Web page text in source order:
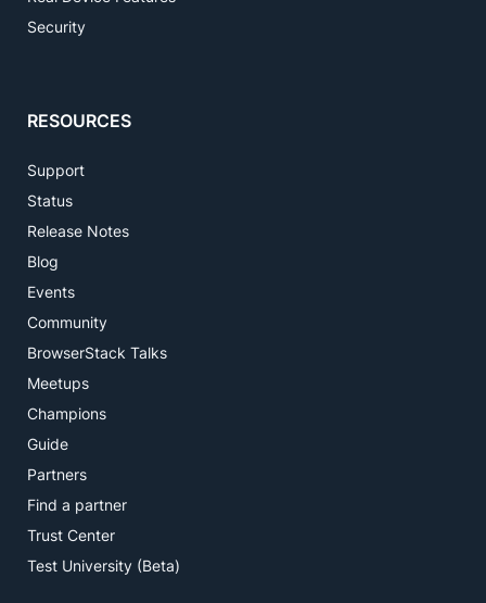
Security
RESOURCES
Support
Status
Release Notes
Blog
Events
Community
BrowserStack Talks
Meetups
Champions
Guide
Partners
Find a partner
Trust Center
Test University (Beta)